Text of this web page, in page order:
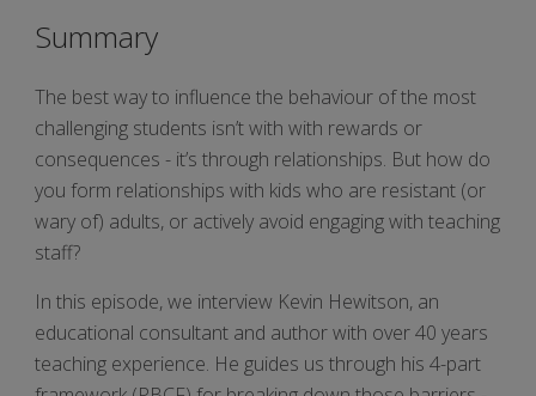
Summary
The best way to influence the behaviour of the most
challenging students isn’t with with rewards or
consequences - it’s through relationships. But how do
you form relationships with kids who are resistant (or
wary of) adults, or actively avoid engaging with teaching
staff?
In this episode, we interview Kevin Hewitson, an
educational consultant and author with over 40 years
teaching experience. He guides us through his 4-part